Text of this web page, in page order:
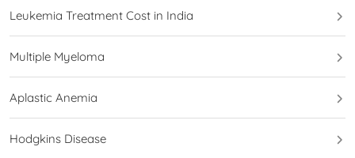
Leukemia Treatment Cost in India
Multiple Myeloma
Aplastic Anemia
Hodgkins Disease